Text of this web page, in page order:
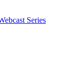
Series